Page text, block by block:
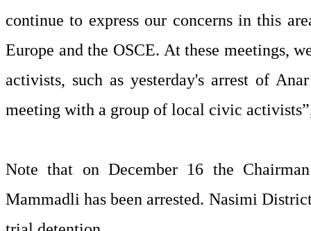
continue to express our concerns in this
Europe and the OSCE. At these meetings,
activists, such as yesterday's arrest of
meeting with a group of local civic
Note that on December 16 the
Mammadli has been arrested. Nasimi